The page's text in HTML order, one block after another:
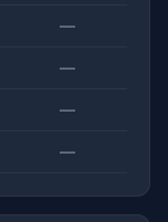
—
—
—
—